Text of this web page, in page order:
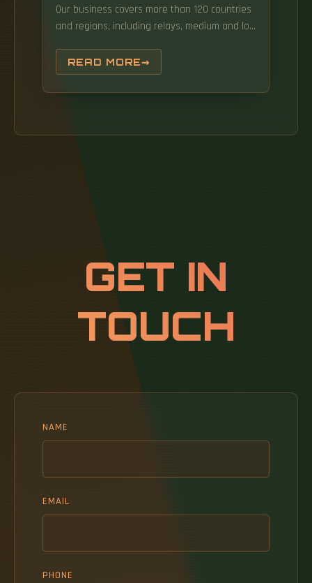
Our business covers more than 120 countries
and regions, including relays, medium and low
voltage complete equipment, connectors,
capacitors, precision parts and automation
equipment. adheres to the core value
READ MORE
GET IN
TOUCH
NAME
EMAIL
PHONE